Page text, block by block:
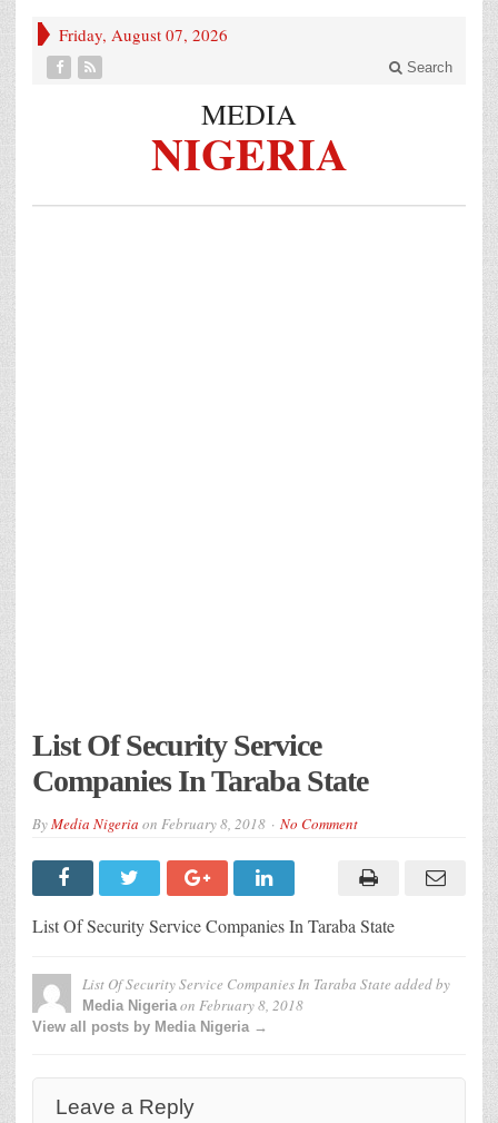
Friday, August 07, 2026
Search
MEDIA
NIGERIA
List Of Security Service
Companies In Taraba State
ByMedia Nigeria on February 8, 2018 No Comment
List Of Security Service Companies In Taraba State
List Of Security Service Companies In Taraba State added by
Media Nigeriaon February 8, 2018
View all posts by Media Nigeria →
Leave a Reply